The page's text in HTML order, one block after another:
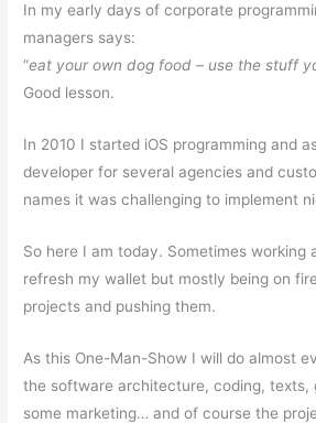
In my early days of corporate
managers says:
“eat your own dog food – use the stuff
Good lesson.
In 2010 I started iOS programming and
developer for several agencies and
names it was challenging to implement
So here I am today. Sometimes working
refresh my wallet but mostly being on
projects and pushing them.
As this One-Man-Show I will do almost
the software architecture, coding, texts,
some marketing… and of course the